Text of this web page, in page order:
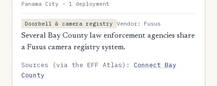
Panama City · 1 deployment
Doorbell & camera registry
Vendor: Fusus
Several Bay County law enforcement agencies share
a Fusus camera registry system.
Sources (via the EFF Atlas):Connect Bay
County